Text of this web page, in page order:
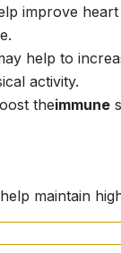
improve
help to
activity.
theimmune
maintain